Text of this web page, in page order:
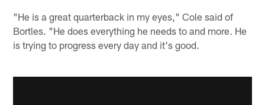
"He is a great quarterback in my eyes," Cole said of
Bortles. "He does everything he needs to and more. He
is trying to progress every day and it's good.